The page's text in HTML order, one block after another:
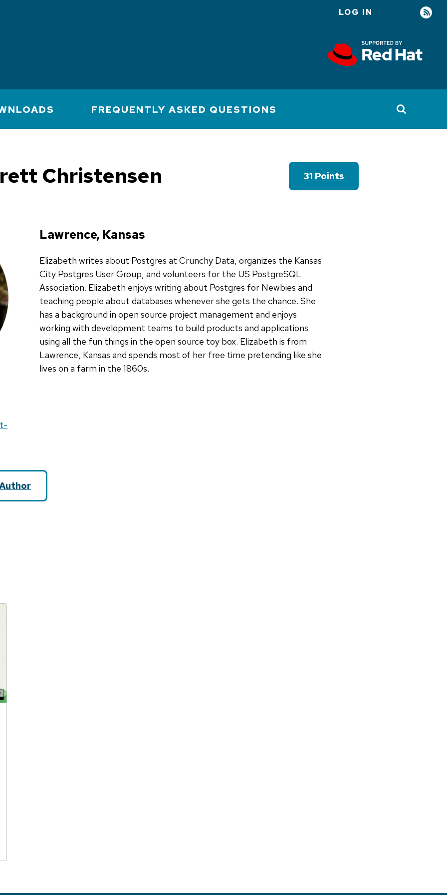
account
LOG IN
FREQUENTLY ASKED QUESTIONS
Christensen 31 Points
Lawrence, Kansas
Elizabeth writes about Postgres at Crunchy Data, organizes the Kansas
City Postgres User Group, and volunteers for the US PostgreSQL
Association. Elizabeth enjoys writing about Postgres for Newbies and
teaching people about databases whenever she gets the chance. She
has a background in open source project management and enjoys
working with development teams to build products and applications
using all the fun things in the open source toy box. Elizabeth is from
Lawrence, Kansas and spends most of her free time pretending like she
lives on a farm in the 1860s.